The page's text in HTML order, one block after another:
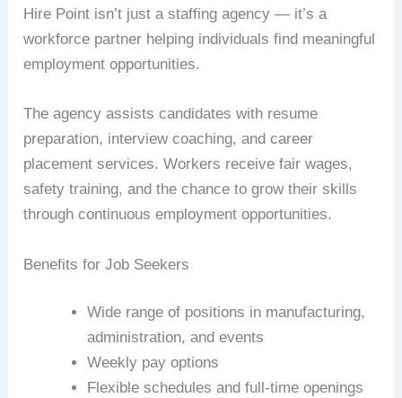
Hire Point isn’t just a staffing agency — it’s a
workforce partner helping individuals find meaningful
employment opportunities.
The agency assists candidates with resume
preparation, interview coaching, and career
placement services. Workers receive fair wages,
safety training, and the chance to grow their skills
through continuous employment opportunities.
Benefits for Job Seekers
Wide range of positions in manufacturing,
administration, and events
Weekly pay options
Flexible schedules and full-time openings